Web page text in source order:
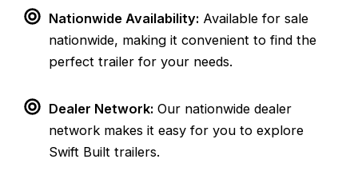
Nationwide Availability: Available for sale
nationwide, making it convenient to find the
perfect trailer for your needs.
Dealer Network: Our nationwide dealer
network makes it easy for you to explore
Swift Built trailers.